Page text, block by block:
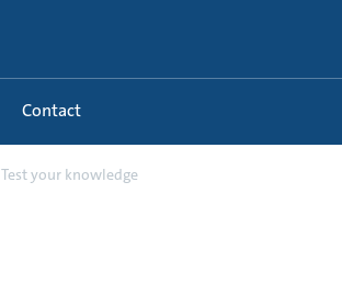
Contact
Test your knowledge